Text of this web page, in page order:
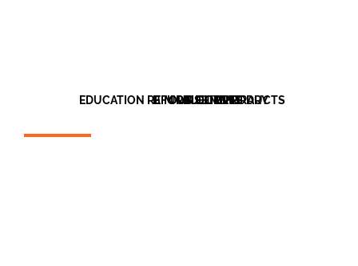
OUR PRODUCTS
BIM OBJECT LIBRARY
OUR CLIENTS
EDUCATION REFURBISHMENT